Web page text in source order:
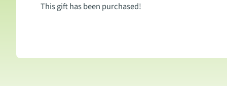
This gift has been purchased!